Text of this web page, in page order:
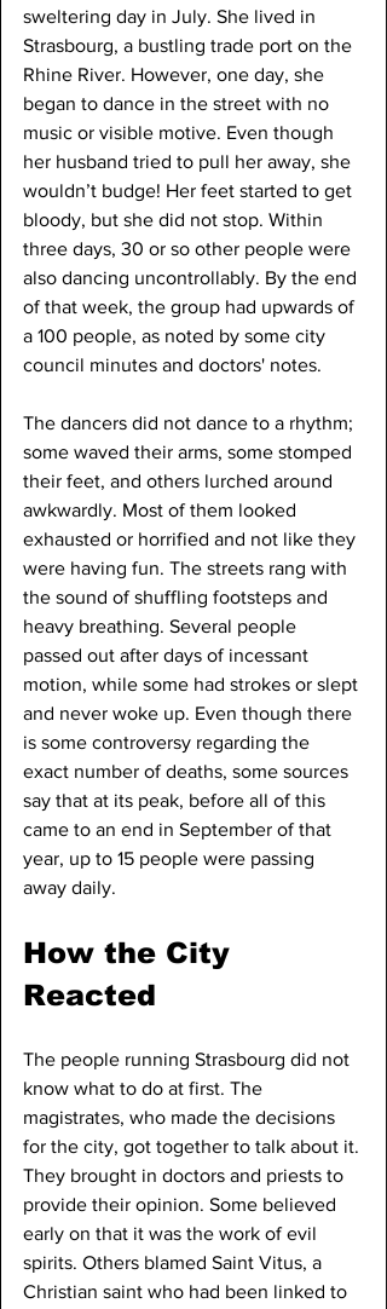
sweltering day in July. She lived in
Strasbourg, a bustling trade port on the
Rhine River. However, one day, she
began to dance in the street with no
music or visible motive. Even though
her husband tried to pull her away, she
wouldn’t budge! Her feet started to get
bloody, but she did not stop. Within
three days, 30 or so other people were
also dancing uncontrollably. By the end
of that week, the group had upwards of
a 100 people, as noted by some city
council minutes and doctors' notes.
The dancers did not dance to a rhythm;
some waved their arms, some stomped
their feet, and others lurched around
awkwardly. Most of them looked
exhausted or horrified and not like they
were having fun. The streets rang with
the sound of shuffling footsteps and
heavy breathing. Several people
passed out after days of incessant
motion, while some had strokes or slept
and never woke up. Even though there
is some controversy regarding the
exact number of deaths, some sources
say that at its peak, before all of this
came to an end in September of that
year, up to 15 people were passing
away daily.
How the City
Reacted
The people running Strasbourg did not
know what to do at first. The
magistrates, who made the decisions
for the city, got together to talk about it.
They brought in doctors and priests to
provide their opinion. Some believed
early on that it was the work of evil
spirits. Others blamed Saint Vitus, a
Christian saint who had been linked to